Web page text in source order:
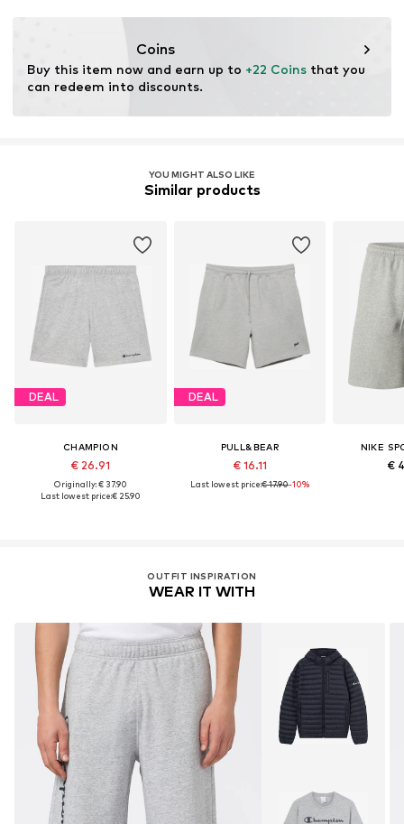
Coins
Buy this item now and earn up to +22 Coins that you
can redeem into discounts.
YOU MIGHT ALSO LIKE
Similar products
DEAL
CHAMPION
€ 26.91
Originally: € 37.90
Last lowest price:€ 25.90
DEAL
PULL&BEAR
€ 16.11
Last lowest price:€ 17.90-10%
NIKE
€
OUTFIT INSPIRATION
WEAR IT WITH